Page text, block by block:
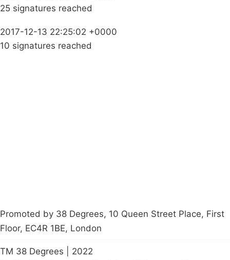
25 signatures reached
2017-12-13 22:25:02 +0000
10 signatures reached
Promoted by 38 Degrees, 10 Queen Street Place, First
Floor, EC4R 1BE, London
TM 38 Degrees | 2022